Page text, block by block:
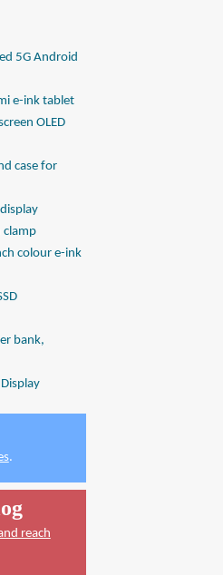
5G Android
e-ink tablet
OLED
case for
clamp
colour e-ink
bank,
.
reach